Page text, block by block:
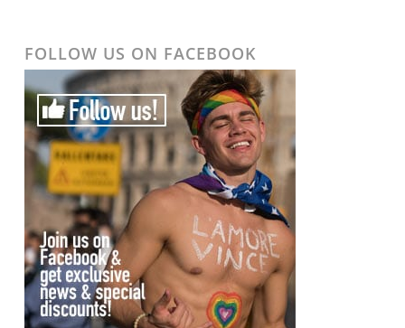
FOLLOW US ON FACEBOOK